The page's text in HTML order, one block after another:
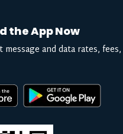
the App Now
and data rates,